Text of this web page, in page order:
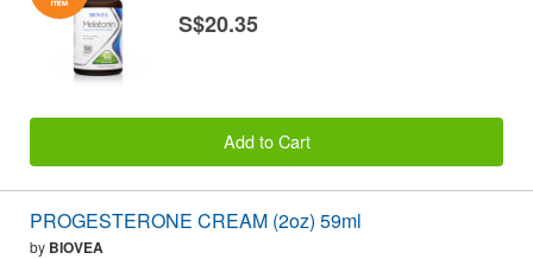
S$20.35
Add to Cart
PROGESTERONE CREAM (2oz) 59ml
by BIOVEA